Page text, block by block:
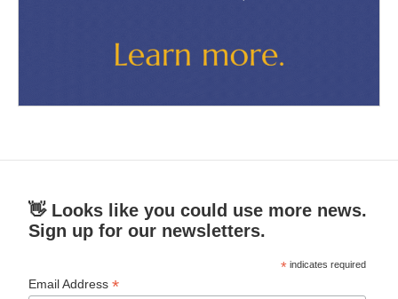
👋 Looks like you could use more news.
Sign up for our newsletters.
* indicates required
Email Address*